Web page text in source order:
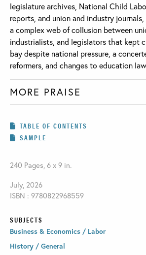
legislature archives, National Child
reports, and union and industry
a complex web of collusion between
industrialists, and legislators that kept
bay despite national pressure, a
reformers, and changes to education
MORE PRAISE
TABLE OF CONTENTS
SAMPLE
240 Pages, 6 x 9 in.
July, 2026
ISBN : 9780822968559
SUBJECTS
Business & Economics / Labor
History / General